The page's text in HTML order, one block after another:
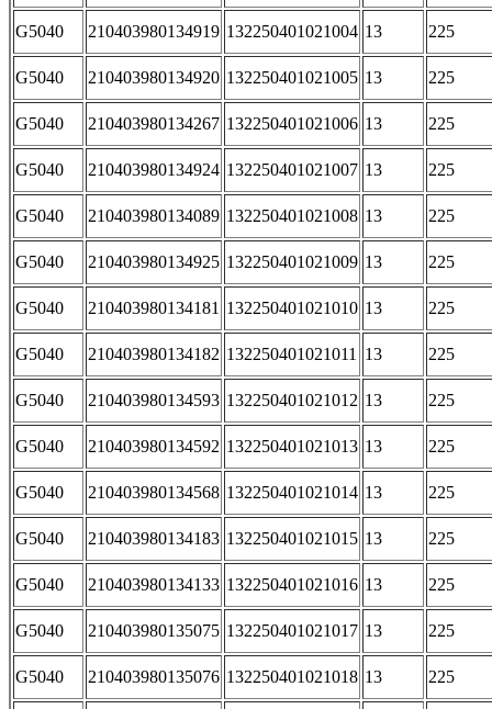
G5040 210403980134919 132250401021004 13 225
G5040 210403980134920 132250401021005 13 225
G5040 210403980134267 132250401021006 13 225
G5040 210403980134924 132250401021007 13 225
G5040 210403980134089 132250401021008 13 225
G5040 210403980134925 132250401021009 13 225
G5040 210403980134181 132250401021010 13 225
G5040 210403980134182 132250401021011 13 225
G5040 210403980134593 132250401021012 13 225
G5040 210403980134592 132250401021013 13 225
G5040 210403980134568 132250401021014 13 225
G5040 210403980134183 132250401021015 13 225
G5040 210403980134133 132250401021016 13 225
G5040 210403980135075 132250401021017 13 225
G5040 210403980135076 132250401021018 13 225